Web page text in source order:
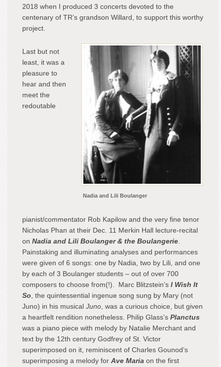
2018 when I produced 3 concerts devoted to the
centenary of TR’s grandson Willard, to support this worthy
project.
Nadia and Lili Boulanger
Last but not
least, it was a
pleasure to
hear and then
meet the
redoutable
pianist/commentator Rob Kapilow and the very fine tenor
Nicholas Phan at their Dec. 11 Merkin Hall lecture-recital
on Nadia and Lili Boulanger & the Boulangerie
Painstaking and illuminating analyses and performances
were given of 6 songs: one by Nadia, two by Lili, and one
by each of 3 Boulanger students – out of over 700
composers to choose from(!). Marc Blitzstein’s I Wish It
So , the quintessential ingenue song sung by Mary (not
Juno) in his musical Juno , was a curious choice, but given
a heartfelt rendition nonetheless. Philip Glass’s Planctus
was a piano piece with melody by Natalie Merchant and
text by the 12th century Godfrey of St. Victor
superimposed on it, reminiscent of Charles Gounod’s
superimposing a melody for Ave Maria on the first